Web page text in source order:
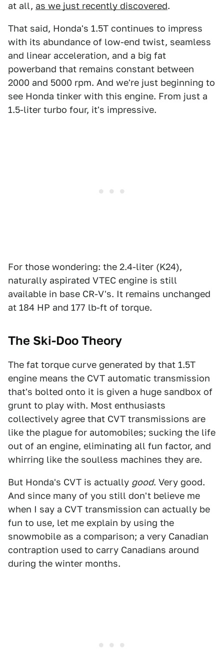
at all, as we just recently discovered.
That said, Honda's 1.5T continues to impress
with its abundance of low-end twist, seamless
and linear acceleration, and a big fat
powerband that remains constant between
2000 and 5000 rpm. And we're just beginning to
see Honda tinker with this engine. From just a
1.5-liter turbo four, it's impressive.
For those wondering: the 2.4-liter (K24),
naturally aspirated VTEC engine is still
available in base CR-V's. It remains unchanged
at 184 HP and 177 lb-ft of torque.
The Ski-Doo Theory
The fat torque curve generated by that 1.5T
engine means the CVT automatic transmission
that's bolted onto it is given a huge sandbox of
grunt to play with. Most enthusiasts
collectively agree that CVT transmissions are
like the plague for automobiles; sucking the life
out of an engine, eliminating all fun factor, and
whirring like the soulless machines they are.
But Honda's CVT is actually good. Very good.
And since many of you still don't believe me
when I say a CVT transmission can actually be
fun to use, let me explain by using the
snowmobile as a comparison; a very Canadian
contraption used to carry Canadians around
during the winter months.